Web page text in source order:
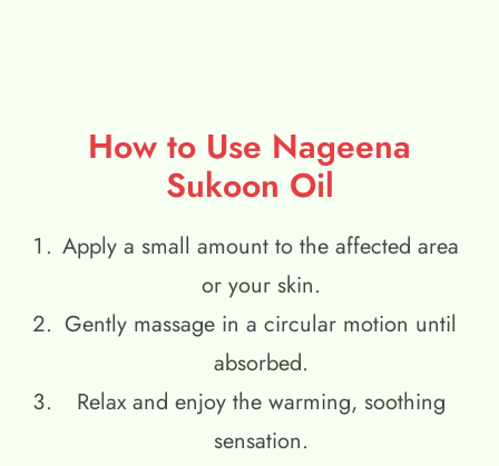
How to Use Nageena
Sukoon Oil
Apply a small amount to the affected area
or your skin.
Gently massage in a circular motion until
absorbed.
Relax and enjoy the warming, soothing
sensation.